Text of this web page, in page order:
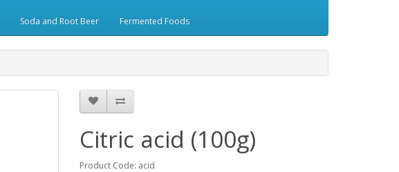
Soda and Root Beer Fermented Foods
Citric acid (100g)
Product Code: acid